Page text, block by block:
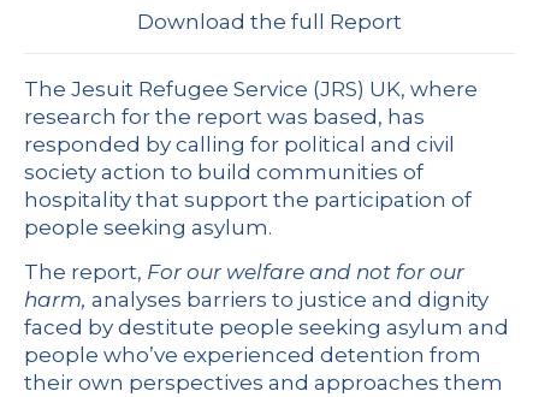
Download the full Report
The Jesuit Refugee Service (JRS) UK, where
research for the report was based, has
responded by calling for political and civil
society action to build communities of
hospitality that support the participation of
people seeking asylum.
The report, For our welfare and not for our
harm, analyses barriers to justice and dignity
faced by destitute people seeking asylum and
people who’ve experienced detention from
their own perspectives and approaches them